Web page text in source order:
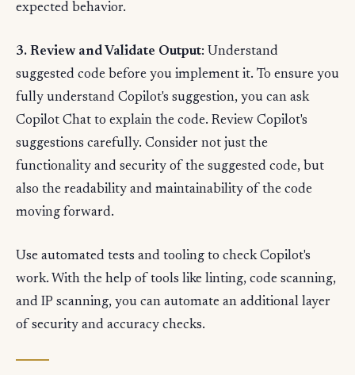
expected behavior.
3. Review and Validate Output: Understand
suggested code before you implement it. To ensure you
fully understand Copilot's suggestion, you can ask
Copilot Chat to explain the code. Review Copilot's
suggestions carefully. Consider not just the
functionality and security of the suggested code, but
also the readability and maintainability of the code
moving forward.
Use automated tests and tooling to check Copilot's
work. With the help of tools like linting, code scanning,
and IP scanning, you can automate an additional layer
of security and accuracy checks.